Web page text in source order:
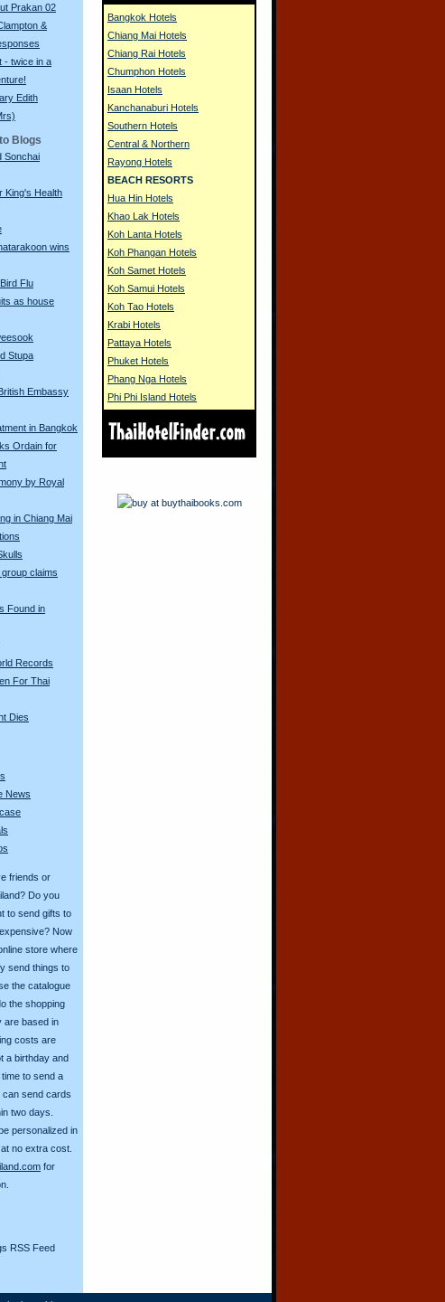
Prakan 02
&
- twice in a
Edith
Blogs
Sonchai
King's Health
wins
Flu
as house
Stupa
Embassy
in Bangkok
Ordain for
by Royal
in Chiang Mai
claims
Found in
Records
For Thai
Dies
News
friends or
Do you
to send gifts to
Now
store where
send things to
the catalogue
the shopping
are based in
costs are
a birthday and
to send a
send cards
two days.
personalized in
no extra cost.
for
RSS Feed
Bangkok Hotels
Chiang Mai Hotels
Chiang Rai Hotels
Chumphon Hotels
Isaan Hotels
Kanchanaburi Hotels
Southern Hotels
Central & Northern
Rayong Hotels
BEACH RESORTS
Hua Hin Hotels
Khao Lak Hotels
Koh Lanta Hotels
Koh Phangan Hotels
Koh Samet Hotels
Koh Samui Hotels
Koh Tao Hotels
Krabi Hotels
Pattaya Hotels
Phuket Hotels
Phang Nga Hotels
Phi Phi Island Hotels